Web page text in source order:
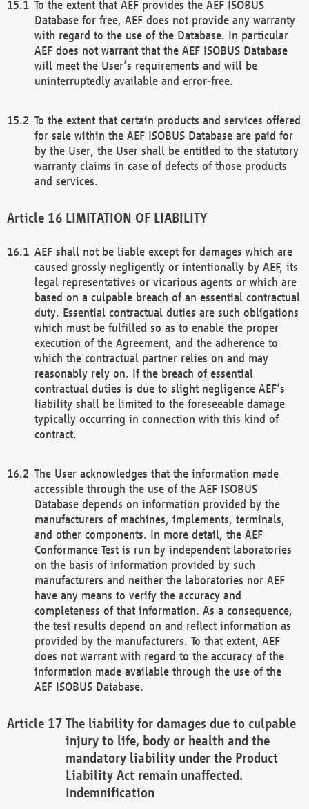
To the extent that AEF provides the AEF ISOBUS
Database for free, AEF does not provide any warranty
with regard to the use of the Database. In particular
AEF does not warrant that the AEF ISOBUS Database
will meet the User’s requirements and will be
uninterruptedly available and error-free.
To the extent that certain products and services offered
for sale within the AEF ISOBUS Database are paid for
by the User, the User shall be entitled to the statutory
warranty claims in case of defects of those products
and services.
LIMITATION OF LIABILITY
AEF shall not be liable except for damages which are
caused grossly negligently or intentionally by AEF, its
legal representatives or vicarious agents or which are
based on a culpable breach of an essential contractual
duty. Essential contractual duties are such obligations
which must be fulfilled so as to enable the proper
execution of the Agreement, and the adherence to
which the contractual partner relies on and may
reasonably rely on. If the breach of essential
contractual duties is due to slight negligence AEF’s
liability shall be limited to the foreseeable damage
typically occurring in connection with this kind of
contract.
The User acknowledges that the information made
accessible through the use of the AEF ISOBUS
Database depends on information provided by the
manufacturers of machines, implements, terminals,
and other components. In more detail, the AEF
Conformance Test is run by independent laboratories
on the basis of information provided by such
manufacturers and neither the laboratories nor AEF
have any means to verify the accuracy and
completeness of that information. As a consequence,
the test results depend on and reflect information as
provided by the manufacturers. To that extent, AEF
does not warrant with regard to the accuracy of the
information made available through the use of the
AEF ISOBUS Database.
The liability for damages due to culpable
injury to life, body or health and the
mandatory liability under the Product
Liability Act remain unaffected.
Indemnification